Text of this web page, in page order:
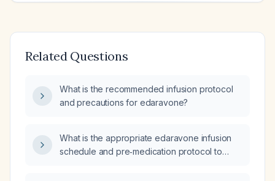
Related Questions
What is the recommended infusion protocol
and precautions for edaravone?
What is the appropriate edaravone infusion
schedule and pre‑medication protocol to